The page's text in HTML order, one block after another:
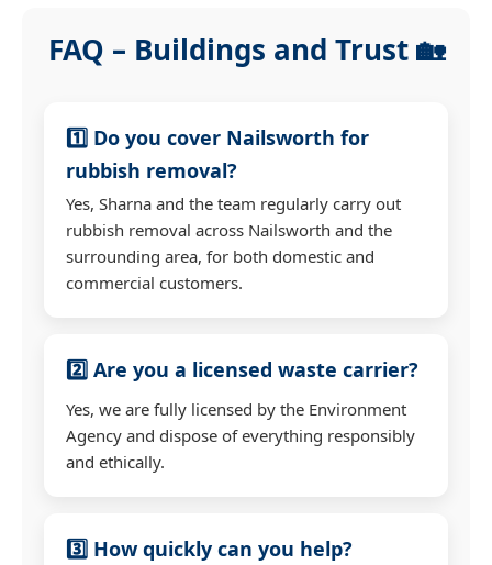
FAQ – Buildings and Trust 🏡
1️⃣ Do you cover Nailsworth for
rubbish removal?
Yes, Sharna and the team regularly carry out
rubbish removal across Nailsworth and the
surrounding area, for both domestic and
commercial customers.
2️⃣ Are you a licensed waste carrier?
Yes, we are fully licensed by the Environment
Agency and dispose of everything responsibly
and ethically.
3️⃣ How quickly can you help?